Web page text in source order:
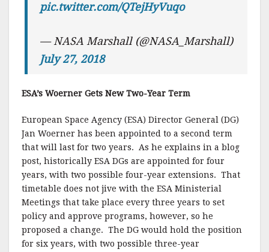
pic.twitter.com/QTejHyVuqo
— NASA Marshall (@NASA_Marshall)
July 27, 2018
ESA’s Woerner Gets New Two-Year Term
European Space Agency (ESA) Director General (DG)
Jan Woerner has been appointed to a second term
that will last for two years. As he explains in a blog
post, historically ESA DGs are appointed for four
years, with two possible four-year extensions. That
timetable does not jive with the ESA Ministerial
Meetings that take place every three years to set
policy and approve programs, however, so he
proposed a change. The DG would hold the position
for six years, with two possible three-year